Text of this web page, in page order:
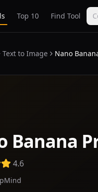
Top 10 Find Tool
Text to Image Nano
Banana
4.6